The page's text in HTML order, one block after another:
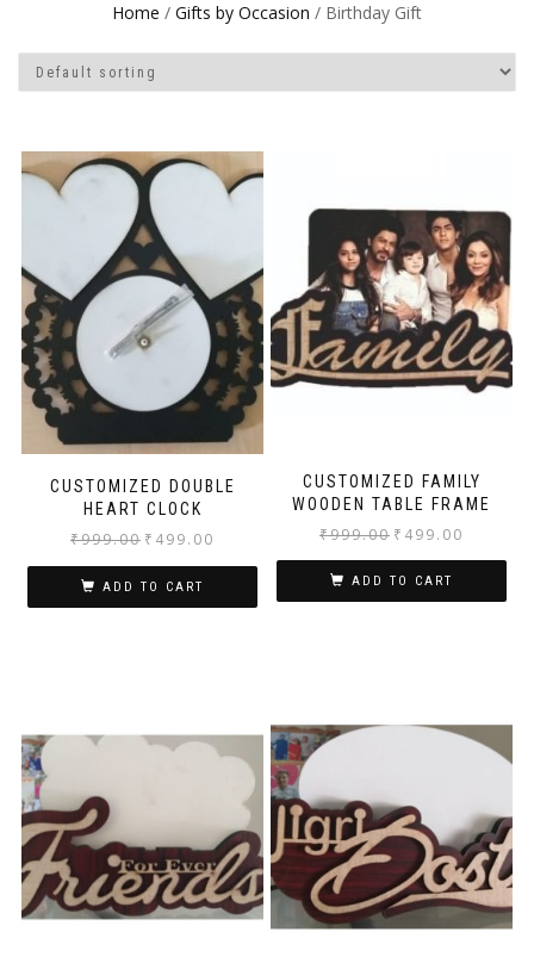
Home / Gifts by Occasion / Birthday Gift
CUSTOMIZED DOUBLE
HEART CLOCK
₹999.00 ₹ 499.00
ADD TO CART
CUSTOMIZED FAMILY
WOODEN TABLE FRAME
₹999.00 ₹ 499.00
ADD TO CART